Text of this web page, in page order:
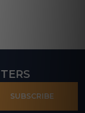
SUBSCRIBE